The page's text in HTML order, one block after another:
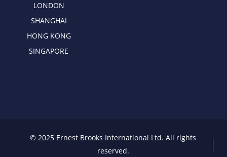
LONDON
SHANGHAI
HONG KONG
SINGAPORE
© 2025 Ernest Brooks International Ltd. All rights
reserved.